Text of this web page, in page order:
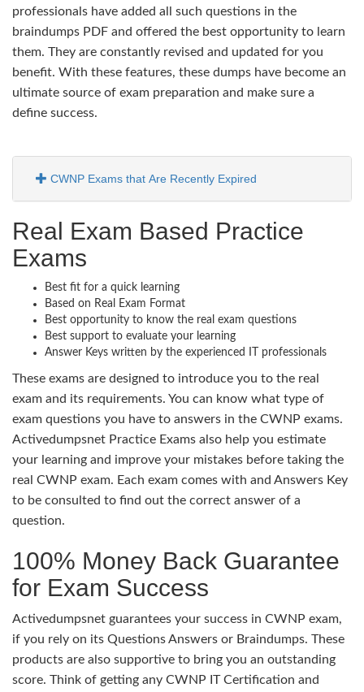
professionals have added all such questions in the
braindumps PDF and offered the best opportunity to learn
them. They are constantly revised and updated for you
benefit. With these features, these dumps have become an
ultimate source of exam preparation and make sure a
define success.
CWNP Exams that Are Recently Expired
Real Exam Based Practice
Exams
Best fit for a quick learning
Based on Real Exam Format
Best opportunity to know the real exam questions
Best support to evaluate your learning
Answer Keys written by the experienced IT professionals
These exams are designed to introduce you to the real
exam and its requirements. You can know what type of
exam questions you have to answers in the CWNP exams.
Activedumpsnet Practice Exams also help you estimate
your learning and improve your mistakes before taking the
real CWNP exam. Each exam comes with and Answers Key
to be consulted to find out the correct answer of a
question.
100% Money Back Guarantee
for Exam Success
Activedumpsnet guarantees your success in CWNP exam,
if you rely on its Questions Answers or Braindumps. These
products are also supportive to bring you an outstanding
score. Think of getting any CWNP IT Certification and